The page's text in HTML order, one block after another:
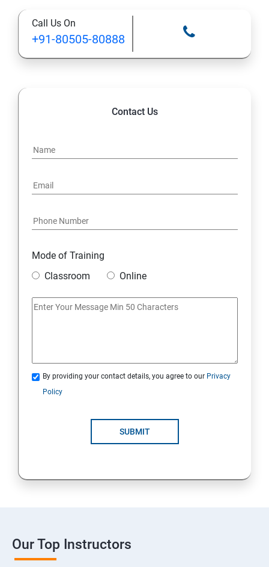
Call Us On
+91-80505-80888
Contact Us
Mode of Training
Classroom
Online
By providing your contact details, you agree to our Privacy
Policy
SUBMIT
Our Top Instructors